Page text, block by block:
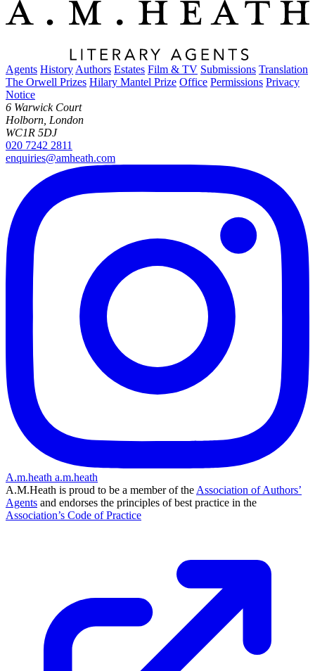
Agents History Authors Estates Film & TV Submissions Translation
The Orwell Prizes Hilary Mantel Prize Office Permissions Privacy
Notice
6 Warwick Court
Holborn, London
WC1R 5DJ
020 7242 2811
enquiries@amheath.com
A.m.heath a.m.heath
A.M.Heath is proud to be a member of the Association of Authors’
Agents and endorses the principles of best practice in the
Association’s Code of Practice